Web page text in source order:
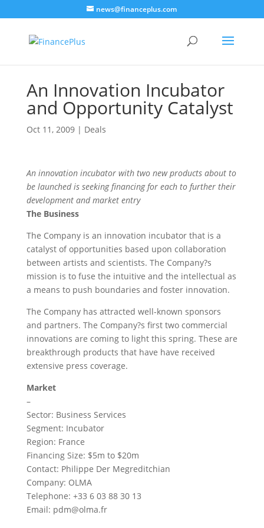
news@financeplus.com
An Innovation Incubator
and Opportunity Catalyst
Oct 11, 2009| Deals
An innovation incubator with two new products about to
be launched is seeking financing for each to further their
development and market entry
The Business
The Company is an innovation incubator that is a
catalyst of opportunities based upon collaboration
between artists and scientists. The Company?s
mission is to fuse the intuitive and the intellectual as
a means to push boundaries and foster innovation.
The Company has attracted well-known sponsors
and partners. The Company?s first two commercial
innovations are coming to light this spring. These are
breakthrough products that have have received
extensive press coverage.
Market
–
Sector: Business Services
Segment: Incubator
Region: France
Financing Size: $5m to $20m
Contact: Philippe Der Megreditchian
Company: OLMA
Telephone: +33 6 03 88 30 13
Email: pdm@olma.fr